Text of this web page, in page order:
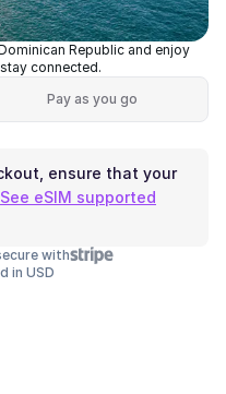
Republic and enjoy
connected.
Pay as you go
ensure that your
See eSIM supported
with
in USD